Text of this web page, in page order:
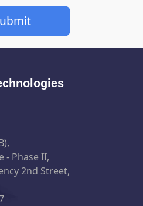
- Phase II,
2nd Street,